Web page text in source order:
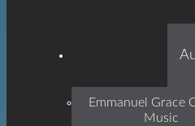
Built On The
Of The
Jesus
Emmanuel Grace
Music